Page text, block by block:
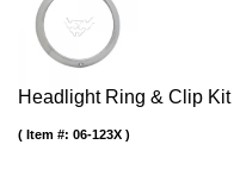
Headlight Ring & Clip Kit
Item #: 06-123X